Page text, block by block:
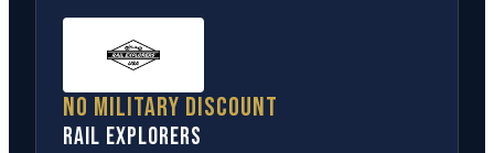
No military discount
Rail Explorers